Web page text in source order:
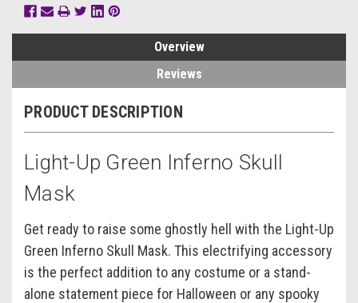
Overview
Reviews
PRODUCT DESCRIPTION
Light-Up Green Inferno Skull
Mask
Get ready to raise some ghostly hell with the Light-Up
Green Inferno Skull Mask. This electrifying accessory
is the perfect addition to any costume or a stand-
alone statement piece for Halloween or any spooky